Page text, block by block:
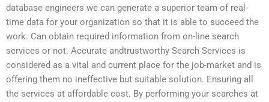
database engineers we can generate a superior team of real-
time data for your organization so that it is able to succeed the
work. Can obtain required information from on-line search
services or not. Accurate andtrustworthy Search Services is
considered as a vital and current place for the job-market and is
offering them no ineffective but suitable solution. Ensuring all
the services at affordable cost. By performing your searches at